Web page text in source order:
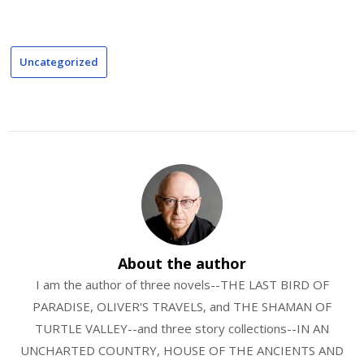
Uncategorized
About the author
I am the author of three novels--THE LAST BIRD OF
PARADISE, OLIVER'S TRAVELS, and THE SHAMAN OF
TURTLE VALLEY--and three story collections--IN AN
UNCHARTED COUNTRY, HOUSE OF THE ANCIENTS AND